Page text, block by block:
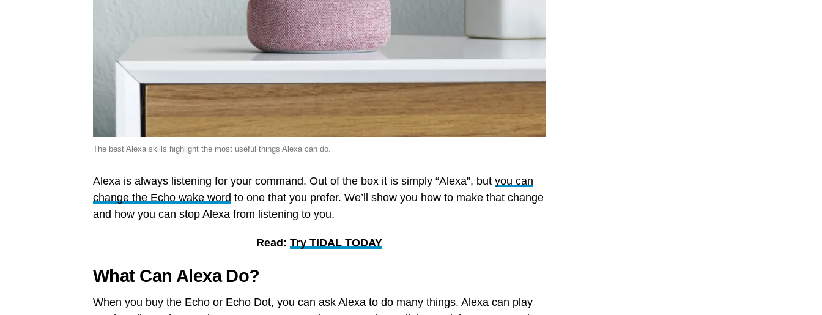
The best Alexa skills highlight the most useful things Alexa can do.
Alexa is always listening for your command. Out of the box it is simply “Alexa”, but you can
change the Echo wake word to one that you prefer. We’ll show you how to make that change
and how you can stop Alexa from listening to you.
Read: Try TIDAL TODAY
What Can Alexa Do?
When you buy the Echo or Echo Dot, you can ask Alexa to do many things. Alexa can play